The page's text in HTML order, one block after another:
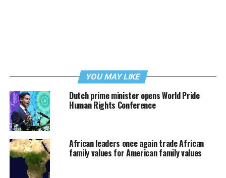
YOU MAY LIKE
Dutch prime minister opens World Pride
Human Rights Conference
African leaders once again trade African
family values for American family values